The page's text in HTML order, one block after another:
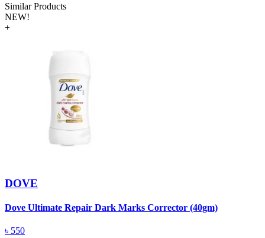
Similar Products
NEW!
+
DOVE
Dove Ultimate Repair Dark Marks Corrector (40gm)
৳ 550